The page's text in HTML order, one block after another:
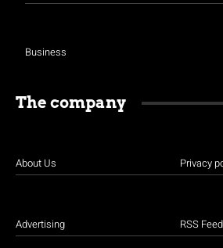
Business
The company
About Us
Advertising
Privacy
RSS